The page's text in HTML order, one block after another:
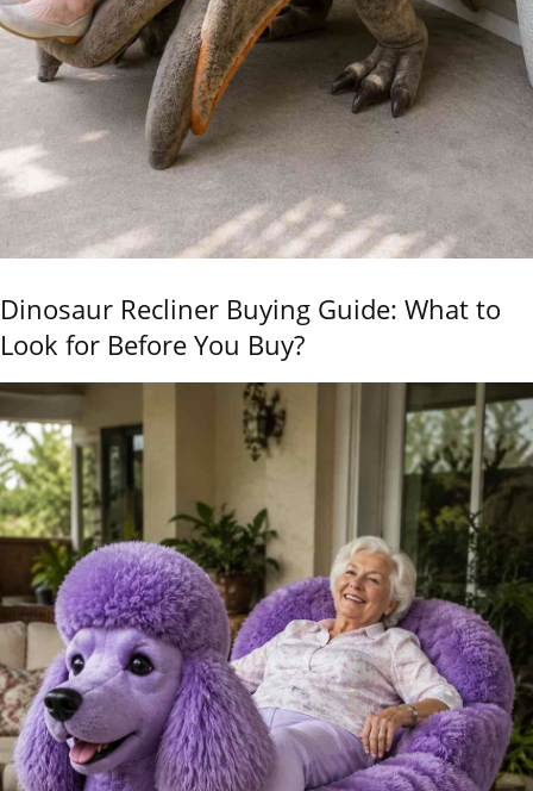
Dinosaur Recliner Buying Guide: What to
Look for Before You Buy?